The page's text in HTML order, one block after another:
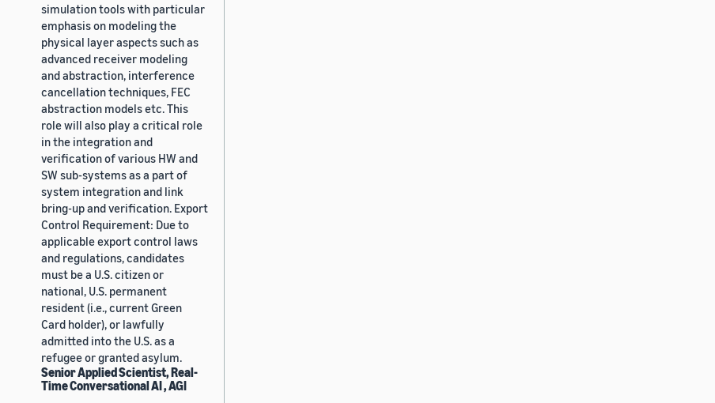
simulation tools with particular
emphasis on modeling the
physical layer aspects such as
advanced receiver modeling
and abstraction, interference
cancellation techniques, FEC
abstraction models etc. This
role will also play a critical role
in the integration and
verification of various HW and
SW sub-systems as a part of
system integration and link
bring-up and verification. Export
Control Requirement: Due to
applicable export control laws
and regulations, candidates
must be a U.S. citizen or
national, U.S. permanent
resident (i.e., current Green
Card holder), or lawfully
admitted into the U.S. as a
refugee or granted asylum.
Senior Applied Scientist, Real-
Time Conversational AI , AGI